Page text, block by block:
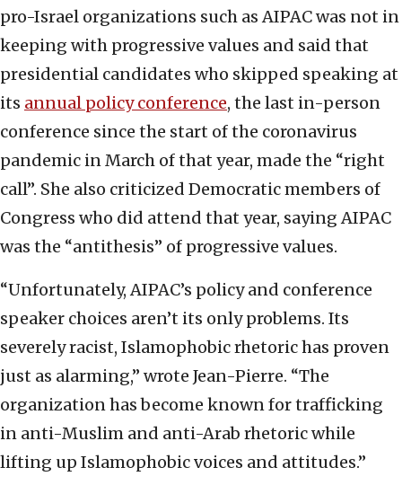
pro-Israel organizations such as AIPAC was not in
keeping with progressive values and said that
presidential candidates who skipped speaking at
its annual policy conference, the last in-person
conference since the start of the coronavirus
pandemic in March of that year, made the “right
call”. She also criticized Democratic members of
Congress who did attend that year, saying AIPAC
was the “antithesis” of progressive values.
“Unfortunately, AIPAC’s policy and conference
speaker choices aren’t its only problems. Its
severely racist, Islamophobic rhetoric has proven
just as alarming,” wrote Jean-Pierre. “The
organization has become known for trafficking
in anti-Muslim and anti-Arab rhetoric while
lifting up Islamophobic voices and attitudes.”